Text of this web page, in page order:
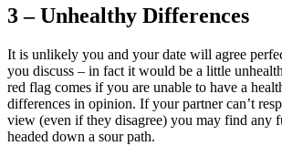
3 – Unhealthy Differences
It is unlikely you and your date will agree
you discuss – in fact it would be a little
red flag comes if you are unable to have a
differences in opinion. If your partner can’t
view (even if they disagree) you may find any
headed down a sour path.